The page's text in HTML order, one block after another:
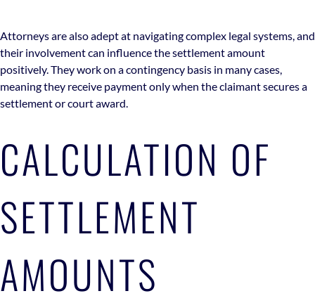
Attorneys are also adept at navigating complex legal systems, and
their involvement can influence the settlement amount
positively. They work on a contingency basis in many cases,
meaning they receive payment only when the claimant secures a
settlement or court award.
CALCULATION OF
SETTLEMENT
AMOUNTS